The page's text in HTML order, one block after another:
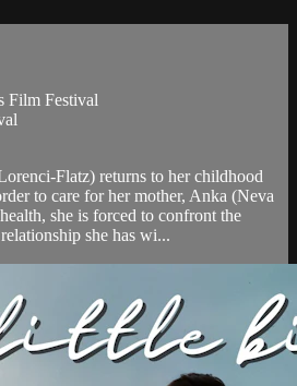
Film Festival
Flatz) returns to her childhood
to care for her mother, Anka (Neva
she is forced to confront the
she has wi...